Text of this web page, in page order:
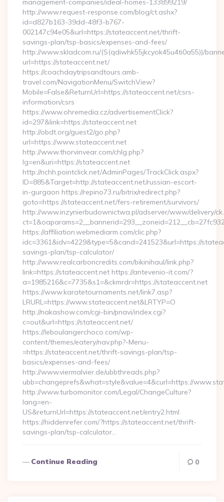
management-companies/ideal-homes-133899219/
http://www.request-response.com/blog/ct.ashx?
id=d827b163-39dd-48f3-b767-
002147c94e05&url=https://stateaccent.net/thrift-
savings-plan/tsp-basics/expenses-and-fees/
http://www.skladcom.ru/(S(qdiwhk55jkcyok45u4ti0a55))/
url=https://stateaccent.net/
https://coachdaytripsandtours.amb-
travel.com/NavigationMenu/SwitchView?
Mobile=False&ReturnUrl=https://stateaccent.net/csrs-
information/csrs
https://www.ohremedia.cz/advertisementClick?
id=297&link=https://stateaccent.net
http://obdt.org/guest2/go.php?
url=https://www.stateaccent.net
http://www.thorvinvear.com/chlg.php?
lg=en&uri=https://stateaccent.net
http://nchh.pointclick.net/AdminPages/TrackClick.aspx?
ID=885&Target=http://stateaccent.net/russian-escort-
in-gurgaon https://repino73.ru/bitrix/redirect.php?
goto=https://stateaccent.net/fers-retirement/survivors/
http://www.inzynierbudownictwa.pl/adserver/www/delivery/
https://affiliation.webmediarm.com/clic.php?
idc=3361&idv=4229&type=5&cand=241523&url=https://
savings-plan/tsp-calculator/
http://www.realcarboncredits.com/bikinihaul/link.php?
link=https://stateaccent.net https://antevenio-it.com/?
a=1985216&c=7735&s1=&ckmrdr=https://stateaccent.net
https://www.karatetournaments.net/link7.asp?
LRURL=https://www.stateaccent.net&LRTYP=O
http://nakashow.com/cgi-bin/pnavi/index.cgi?
c=out&url=https://stateaccent.net/
https://leboulangerchoco.com/wp-
content/themes/eatery/nav.php?-Menu-
=https://stateaccent.net/thrift-savings-plan/tsp-
basics/expenses-and-fees/
http://www.viermalvier.de/ubbthreads.php?
ubb=changeprefs&what=style&value=4&curl=https://
http://www.turbomonitor.com/Legal/ChangeCulture?
lang=en-
US&returnUrl=https://stateaccent.net/entry2.html
https://hiddenrefer.com/?https://stateaccent.net/thrift-
savings-plan/tsp-calculator…
Continue Reading 0